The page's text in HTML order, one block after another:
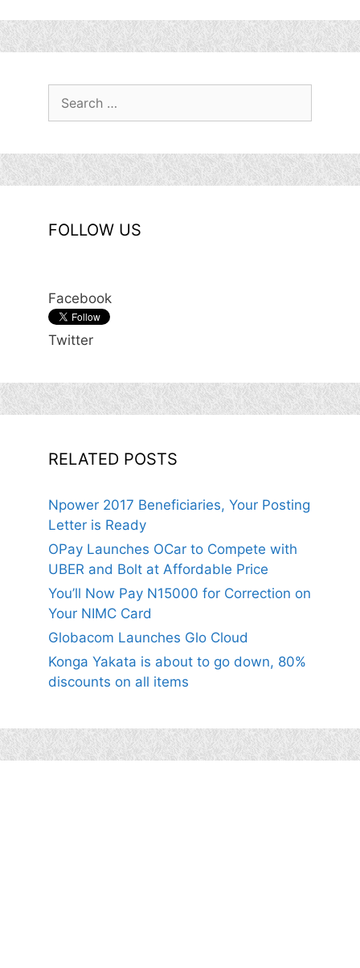
FOLLOW US
Facebook
Twitter
RELATED POSTS
Npower 2017 Beneficiaries, Your Posting
Letter is Ready
OPay Launches OCar to Compete with
UBER and Bolt at Affordable Price
You’ll Now Pay N15000 for Correction on
Your NIMC Card
Globacom Launches Glo Cloud
Konga Yakata is about to go down, 80%
discounts on all items